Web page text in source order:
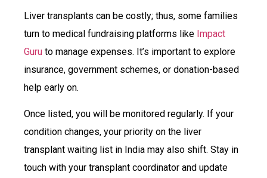
Liver transplants can be costly; thus, some families
turn to medical fundraising platforms like Impact
Guru to manage expenses. It’s important to explore
insurance, government schemes, or donation-based
help early on.
Once listed, you will be monitored regularly. If your
condition changes, your priority on the liver
transplant waiting list in India may also shift. Stay in
touch with your transplant coordinator and update